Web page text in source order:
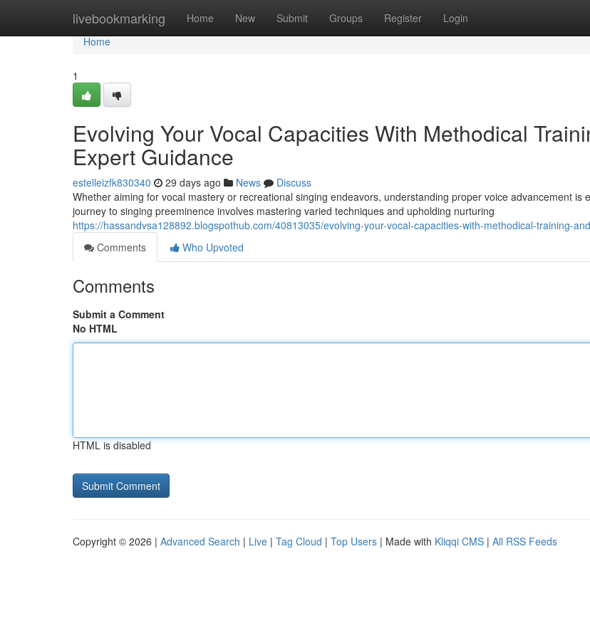
livebookmarking Home New Submit Groups Register Login
Home
Home
1
Evolving Your Vocal Capacities With Methodical
Expert Guidance
estelleizfk830340 29 days ago News
Discuss
Whether aiming for vocal mastery or recreational singing endeavors, understanding proper voice advancement is
journey to singing preeminence involves mastering varied techniques and upholding nurturing
https://hassandvsa128892.blogspothub.com/40813035/evolving-your-vocal-capacities-with-methodical-training-
Comments
Who Upvoted
Comments
Submit a Comment
No HTML
HTML is disabled
Copyright © 2026 | Advanced Search | Live | Tag Cloud | Top Users | Made with Kliqqi CMS | All RSS Feeds